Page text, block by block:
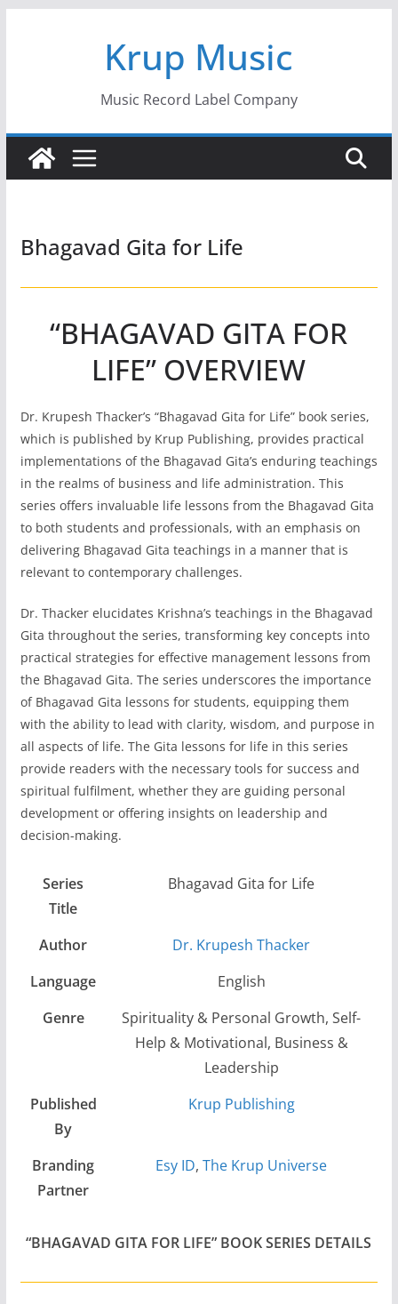
Krup Music
Music Record Label Company
Bhagavad Gita for Life
“BHAGAVAD GITA FOR
LIFE” OVERVIEW
Dr. Krupesh Thacker’s “Bhagavad Gita for Life” book series,
which is published by Krup Publishing, provides practical
implementations of the Bhagavad Gita’s enduring teachings
in the realms of business and life administration. This
series offers invaluable life lessons from the Bhagavad Gita
to both students and professionals, with an emphasis on
delivering Bhagavad Gita teachings in a manner that is
relevant to contemporary challenges.
Dr. Thacker elucidates Krishna’s teachings in the Bhagavad
Gita throughout the series, transforming key concepts into
practical strategies for effective management lessons from
the Bhagavad Gita. The series underscores the importance
of Bhagavad Gita lessons for students, equipping them
with the ability to lead with clarity, wisdom, and purpose in
all aspects of life. The Gita lessons for life in this series
provide readers with the necessary tools for success and
spiritual fulfilment, whether they are guiding personal
development or offering insights on leadership and
decision-making.
Series
Title
Bhagavad Gita for Life
Author
Dr. Krupesh Thacker
Language
English
Genre
Spirituality & Personal Growth, Self-
Help & Motivational, Business &
Leadership
Published
By
Krup Publishing
Branding
Partner
Esy ID,The Krup Universe
“BHAGAVAD GITA FOR LIFE” BOOK SERIES DETAILS